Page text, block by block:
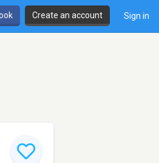
Create an account Sign in